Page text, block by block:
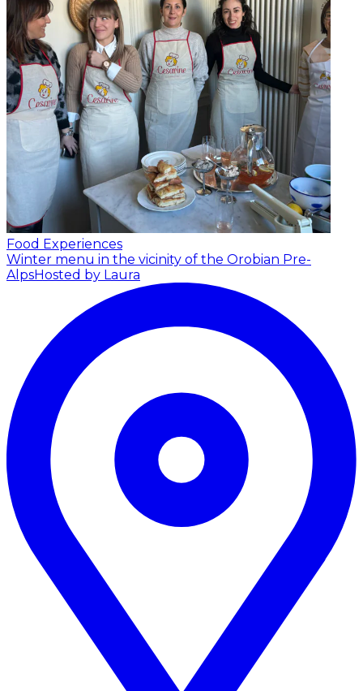
Food Experiences
Winter menu in the vicinity of the Orobian Pre-
AlpsHosted by Laura